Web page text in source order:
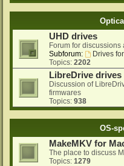
UHD drives
Forum for
Subforum:
Drives
Topics: 2202
LibreDrive drives
Discussion of
firmwares
Topics: 938
OS-
MakeMKV for
The place to discuss
Topics: 1279